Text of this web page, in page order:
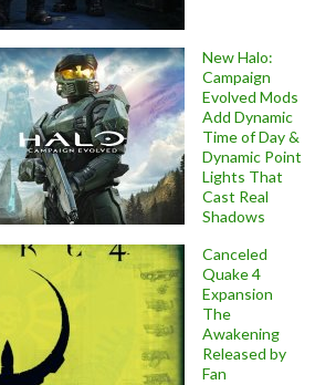
New Halo:
Campaign
Evolved Mods
Add Dynamic
Time of Day &
Dynamic Point
Lights That
Cast Real
Shadows
Canceled
Quake 4
Expansion
The
Awakening
Released by
Fan